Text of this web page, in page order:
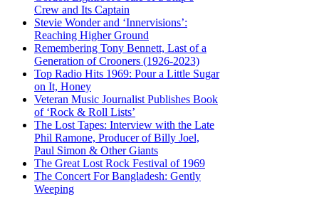
Crew and Its Captain
Stevie Wonder and ‘Innervisions’:
Reaching Higher Ground
Remembering Tony Bennett, Last of a
Generation of Crooners (1926-2023)
Top Radio Hits 1969: Pour a Little Sugar
on It, Honey
Veteran Music Journalist Publishes Book
of ‘Rock & Roll Lists’
The Lost Tapes: Interview with the Late
Phil Ramone, Producer of Billy Joel,
Paul Simon & Other Giants
The Great Lost Rock Festival of 1969
The Concert For Bangladesh: Gently
Weeping